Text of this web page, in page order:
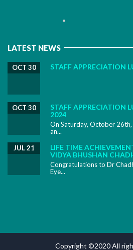
LATEST NEWS
STAFF APPRECIATION
OCT 30
STAFF APPRECIATION
2024
OCT 30
On Saturday, October
an...
LIFE TIME
VIDYA BHUSHAN
JUL 21
Congratulations to Dr
Eye...
Copyright ©2020 All